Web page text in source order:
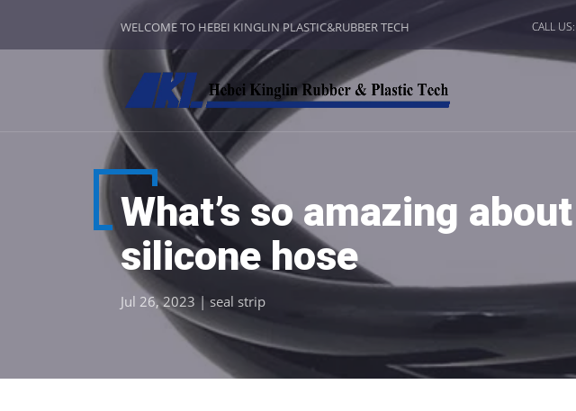
WELCOME TO HEBEI KINGLIN PLASTIC&RUBBER TECH
What’s so amazing
silicone hose
Jul 26, 2023 |seal strip